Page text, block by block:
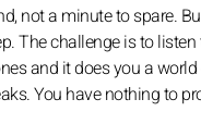
not a minute to spare.
The challenge is to
and it does you a
You have nothing to